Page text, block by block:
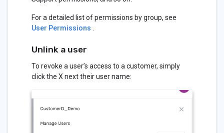
For a detailed list of permissions by group, see
User Permissions .
Unlink a user
To revoke a user’s access to a customer, simply
click the X next their user name: